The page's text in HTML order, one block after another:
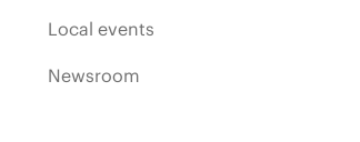
Local events
Newsroom